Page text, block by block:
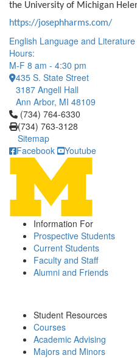
the University of Michigan
https://josephharms.com/
English Language and Literature
Hours:
M-F 8 am - 4:30 pm
435 S. State Street
3187 Angell Hall
Ann Arbor, MI 48109
Click to call (734) 764-6330
(734) 764-6330
(734) 763-3128
Sitemap
Facebook
Youtube
Information For
Prospective Students
Current Students
Faculty and Staff
Alumni and Friends
Student Resources
Courses
Academic Advising
Majors and Minors